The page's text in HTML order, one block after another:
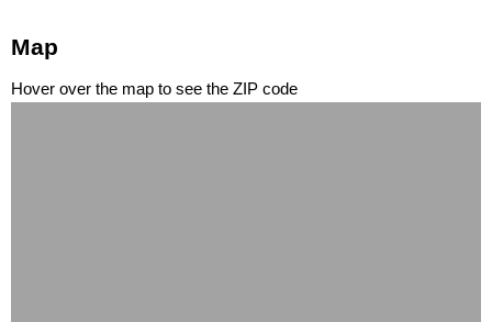
Map
Hover over the map to see the ZIP code